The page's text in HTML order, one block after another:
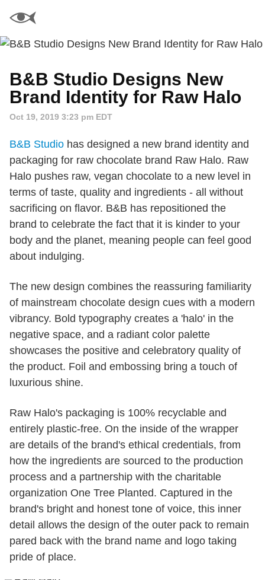
B&B Studio Designs New
Brand Identity for Raw Halo
Oct 19, 2019 3:23 pm EDT
B&B Studio has designed a new brand identity and
packaging for raw chocolate brand Raw Halo. Raw
Halo pushes raw, vegan chocolate to a new level in
terms of taste, quality and ingredients - all without
sacrificing on flavor. B&B has repositioned the
brand to celebrate the fact that it is kinder to your
body and the planet, meaning people can feel good
about indulging.
The new design combines the reassuring familiarity
of mainstream chocolate design cues with a modern
vibrancy. Bold typography creates a 'halo' in the
negative space, and a radiant color palette
showcases the positive and celebratory quality of
the product. Foil and embossing bring a touch of
luxurious shine.
Raw Halo's packaging is 100% recyclable and
entirely plastic-free. On the inside of the wrapper
are details of the brand's ethical credentials, from
how the ingredients are sourced to the production
process and a partnership with the charitable
organization One Tree Planted. Captured in the
brand's bright and honest tone of voice, this inner
detail allows the design of the outer pack to remain
pared back with the brand name and logo taking
pride of place.